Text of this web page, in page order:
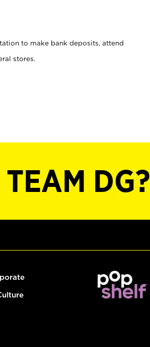
to make bank deposits, attend
stores.
TEAM DG?